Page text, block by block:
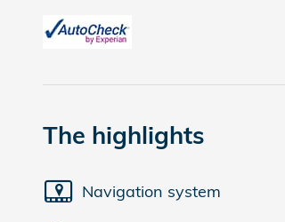
The highlights
Navigation system